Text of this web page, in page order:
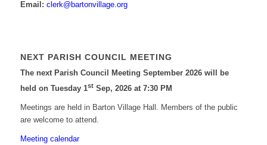
Email:
gro.e
galli
vnotr
ab@kr
elc
NEXT PARISH COUNCIL MEETING
The next Parish Council Meeting September 2026 will be
held on Tuesday 1stSep, 2026 at 7:30 PM
Meetings are held in Barton Village Hall. Members of the public
are welcome to attend.
Meeting calendar